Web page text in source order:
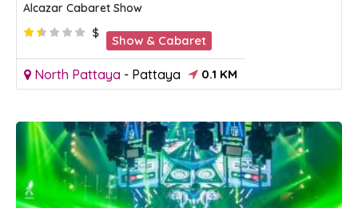
Alcazar Cabaret Show
$
Show & Cabaret
North Pattaya - Pattaya 0.1 KM